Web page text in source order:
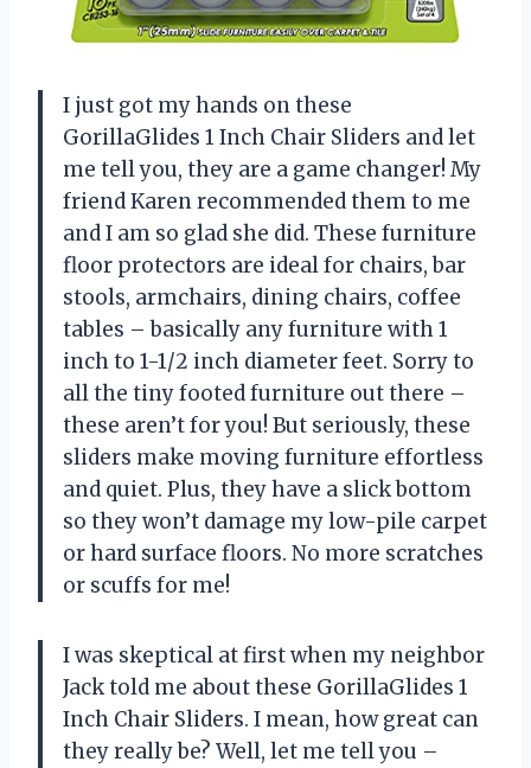
I just got my hands on these
GorillaGlides 1 Inch Chair Sliders and let
me tell you, they are a game changer! My
friend Karen recommended them to me
and I am so glad she did. These furniture
floor protectors are ideal for chairs, bar
stools, armchairs, dining chairs, coffee
tables – basically any furniture with 1
inch to 1-1/2 inch diameter feet. Sorry to
all the tiny footed furniture out there –
these aren’t for you! But seriously, these
sliders make moving furniture effortless
and quiet. Plus, they have a slick bottom
so they won’t damage my low-pile carpet
or hard surface floors. No more scratches
or scuffs for me!
I was skeptical at first when my neighbor
Jack told me about these GorillaGlides 1
Inch Chair Sliders. I mean, how great can
they really be? Well, let me tell you –